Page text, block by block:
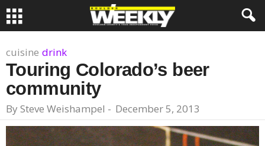
cuisine drink
Touring Colorado’s beer
community
By Steve Weishampel - December 5, 2013